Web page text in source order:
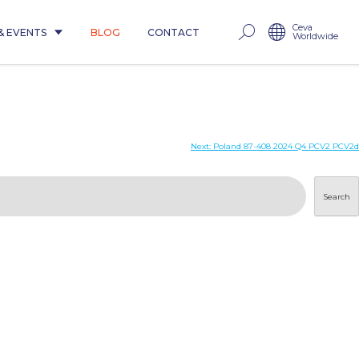
EVENTS BLOG CONTACT Ceva
Worldwide
Next: Poland 87-408 2024 Q4 PCV2 PCV2d
Search